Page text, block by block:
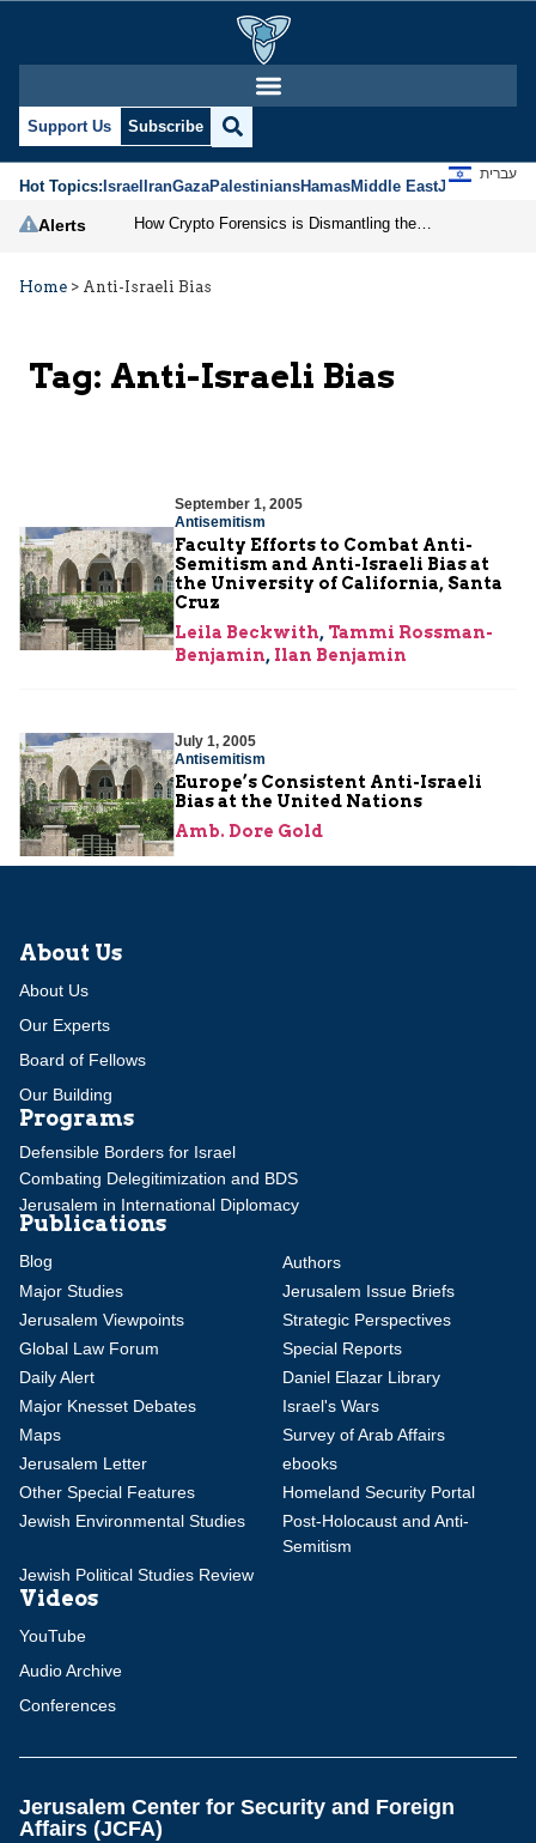
Support Us Subscribe
Hot Topics:IsraelIranGazaPalestiniansHamasMiddle EastJews
עברית
Alerts
Home > Anti-Israeli Bias
Tag: Anti-Israeli Bias
September 1, 2005
Antisemitism
Faculty Efforts to Combat Anti-
Semitism and Anti-Israeli Bias at
the University of California, Santa
Cruz
Leila Beckwith, Tammi Rossman-
Benjamin, Ilan Benjamin
July 1, 2005
Antisemitism
Europe’s Consistent Anti-Israeli
Bias at the United Nations
Amb. Dore Gold
About Us
About Us
Our Experts
Board of Fellows
Our Building
Programs
Defensible Borders for Israel
Combating Delegitimization and BDS
Jerusalem in International Diplomacy
Publications
Blog
Authors
Major Studies
Jerusalem Issue Briefs
Jerusalem Viewpoints
Strategic Perspectives
Global Law Forum
Special Reports
Daily Alert
Daniel Elazar Library
Major Knesset Debates
Israel's Wars
Maps
Survey of Arab Affairs
Jerusalem Letter
ebooks
Other Special Features
Homeland Security Portal
Jewish Environmental Studies
Post-Holocaust and Anti-
Semitism
Jewish Political Studies Review
Videos
YouTube
Audio Archive
Conferences
Jerusalem Center for Security and Foreign
Affairs (JCFA)